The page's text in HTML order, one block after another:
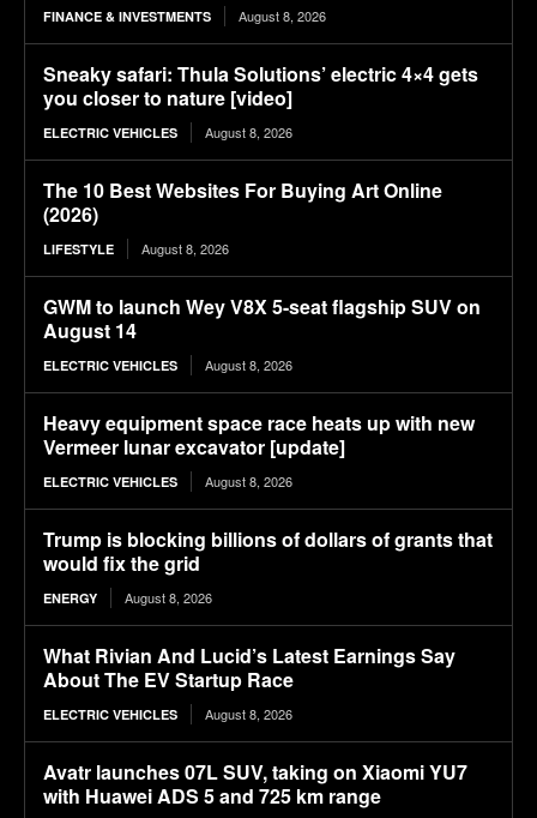
FINANCE & INVESTMENTS August 8, 2026
Sneaky safari: Thula Solutions’ electric 4×4 gets
you closer to nature [video]
ELECTRIC VEHICLES August 8, 2026
The 10 Best Websites For Buying Art Online
(2026)
LIFESTYLE August 8, 2026
GWM to launch Wey V8X 5-seat flagship SUV on
August 14
ELECTRIC VEHICLES August 8, 2026
Heavy equipment space race heats up with new
Vermeer lunar excavator [update]
ELECTRIC VEHICLES August 8, 2026
Trump is blocking billions of dollars of grants that
would fix the grid
ENERGY August 8, 2026
What Rivian And Lucid’s Latest Earnings Say
About The EV Startup Race
ELECTRIC VEHICLES August 8, 2026
Avatr launches 07L SUV, taking on Xiaomi YU7
with Huawei ADS 5 and 725 km range